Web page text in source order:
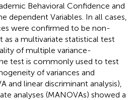
Behavioral Confidence and
dependent Variables. In all cases,
were confirmed to be non-
as a multivariate statistical test
of multiple variance-
test is commonly used to test
of variances and
and linear discriminant analysis),
analyses (MANOVAs) showed a